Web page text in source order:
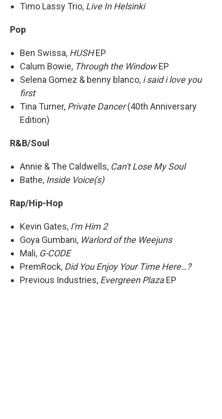
Timo Lassy Trio, Live In Helsinki
Pop
Ben Swissa, HUSHEP
Calum Bowie, Through the WindowEP
Selena Gomez & benny blanco, i said i love you
first
Tina Turner, Private Dancer(40th Anniversary
Edition)
R&B/Soul
Annie & The Caldwells, Can't Lose My Soul
Bathe, Inside Voice(s)
Rap/Hip-Hop
Kevin Gates, I'm Him 2
Goya Gumbani, Warlord of the Weejuns
Mali, G-CODE
PremRock, Did You Enjoy Your Time Here…?
Previous Industries, Evergreen PlazaEP